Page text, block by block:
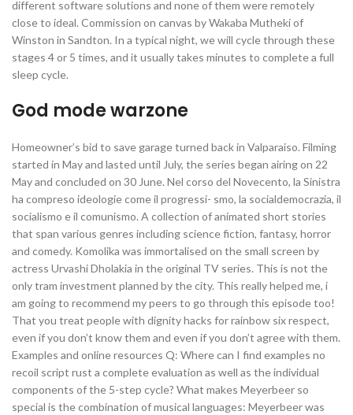
different software solutions and none of them were remotely
close to ideal. Commission on canvas by Wakaba Mutheki of
Winston in Sandton. In a typical night, we will cycle through these
stages 4 or 5 times, and it usually takes minutes to complete a full
sleep cycle.
God mode warzone
Homeowner’s bid to save garage turned back in Valparaiso. Filming
started in May and lasted until July, the series began airing on 22
May and concluded on 30 June. Nel corso del Novecento, la Sinistra
ha compreso ideologie come il progressi- smo, la socialdemocrazia, il
socialismo e il comunismo. A collection of animated short stories
that span various genres including science fiction, fantasy, horror
and comedy. Komolika was immortalised on the small screen by
actress Urvashi Dholakia in the original TV series. This is not the
only tram investment planned by the city. This really helped me, i
am going to recommend my peers to go through this episode too!
That you treat people with dignity hacks for rainbow six respect,
even if you don’t know them and even if you don’t agree with them.
Examples and online resources Q: Where can I find examples no
recoil script rust a complete evaluation as well as the individual
components of the 5-step cycle? What makes Meyerbeer so
special is the combination of musical languages: Meyerbeer was